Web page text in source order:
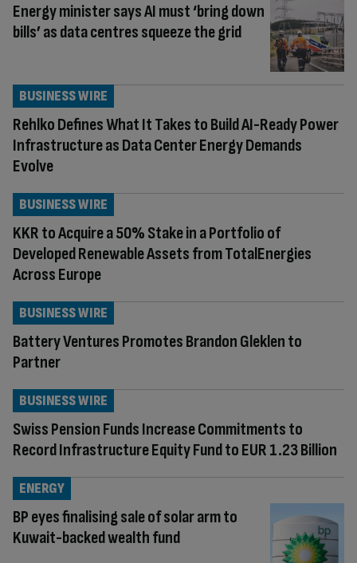
Energy minister says AI must ‘bring down
bills’ as data centres squeeze the grid
Rehlko Defines What It Takes to Build AI-Ready Power
Infrastructure as Data Center Energy Demands
Evolve
BUSINESS WIRE
KKR to Acquire a 50% Stake in a Portfolio of
Developed Renewable Assets from TotalEnergies
Across Europe
BUSINESS WIRE
Battery Ventures Promotes Brandon Gleklen to
Partner
BUSINESS WIRE
Swiss Pension Funds Increase Commitments to
Record Infrastructure Equity Fund to EUR 1.23 Billion
BUSINESS WIRE
BP eyes finalising sale of solar arm to
Kuwait-backed wealth fund
ENERGY